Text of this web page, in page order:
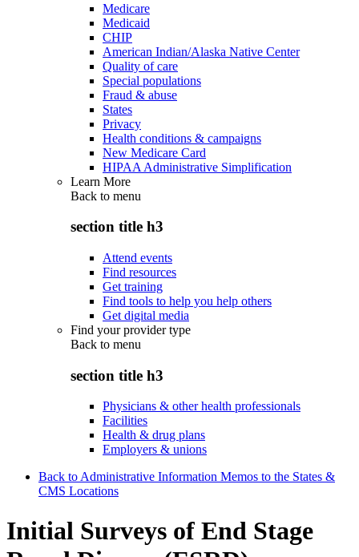
Medicare
Medicaid
CHIP
American Indian/Alaska Native Center
Quality of care
Special populations
Fraud & abuse
States
Privacy
Health conditions & campaigns
New Medicare Card
HIPAA Administrative Simplification
Learn More
Back to menu
section title h3
Attend events
Find resources
Get training
Find tools to help you help others
Get digital media
Find your provider type
Back to menu
section title h3
Physicians & other health professionals
Facilities
Health & drug plans
Employers & unions
Back to Administrative Information Memos to the States &
CMS Locations
Initial Surveys of End Stage